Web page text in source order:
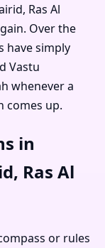
Ras Al
Over the
have simply
Vastu
whenever a
comes up.
in
Ras Al
or rules